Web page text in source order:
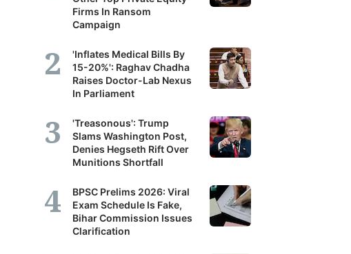
Firms In Ransom
Campaign
'Inflates Medical Bills By
15-20%': Raghav Chadha
Raises Doctor-Lab Nexus
In Parliament
'Treasonous': Trump
Slams Washington Post,
Denies Hegseth Rift Over
Munitions Shortfall
BPSC Prelims 2026: Viral
Exam Schedule Is Fake,
Bihar Commission Issues
Clarification